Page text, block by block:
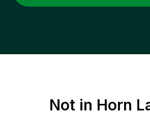
Not in Horn